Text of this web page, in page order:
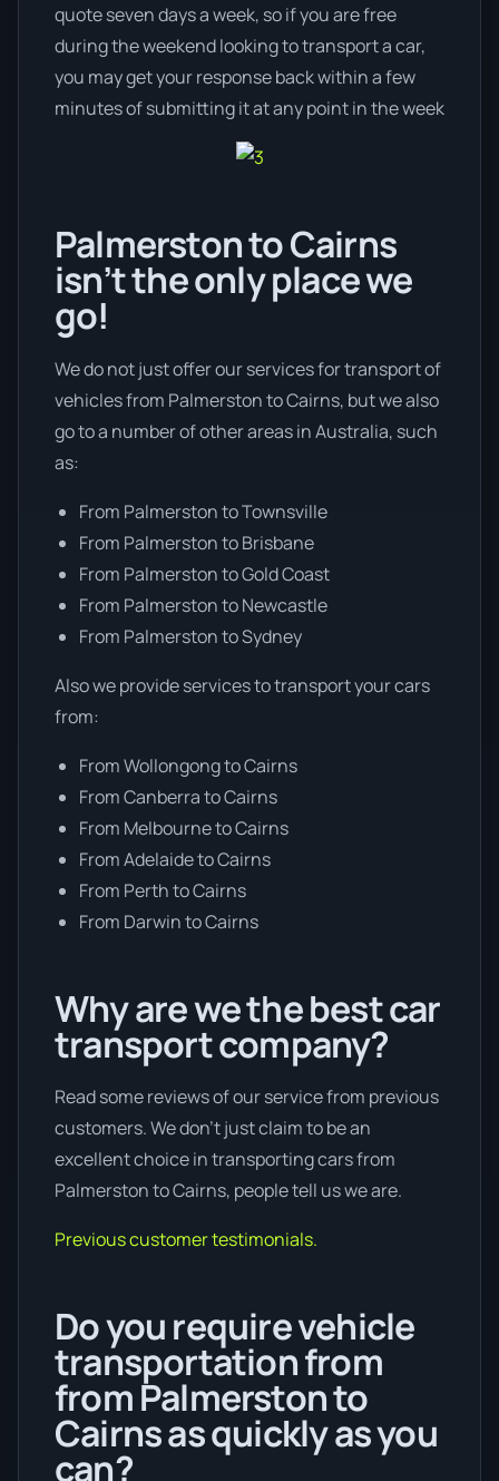
quote seven days a week, so if you are free
during the weekend looking to transport a car,
you may get your response back within a few
minutes of submitting it at any point in the week
Palmerston to Cairns
isn’t the only place we
go!
We do not just offer our services for transport of
vehicles from Palmerston to Cairns, but we also
go to a number of other areas in Australia, such
as:
From Palmerston to Townsville
From Palmerston to Brisbane
From Palmerston to Gold Coast
From Palmerston to Newcastle
From Palmerston to Sydney
Also we provide services to transport your cars
from:
From Wollongong to Cairns
From Canberra to Cairns
From Melbourne to Cairns
From Adelaide to Cairns
From Perth to Cairns
From Darwin to Cairns
Why are we the best car
transport company?
Read some reviews of our service from previous
customers. We don’t just claim to be an
excellent choice in transporting cars from
Palmerston to Cairns, people tell us we are.
Previous customer testimonials.
Do you require vehicle
transportation from
from Palmerston to
Cairns as quickly as you
can?